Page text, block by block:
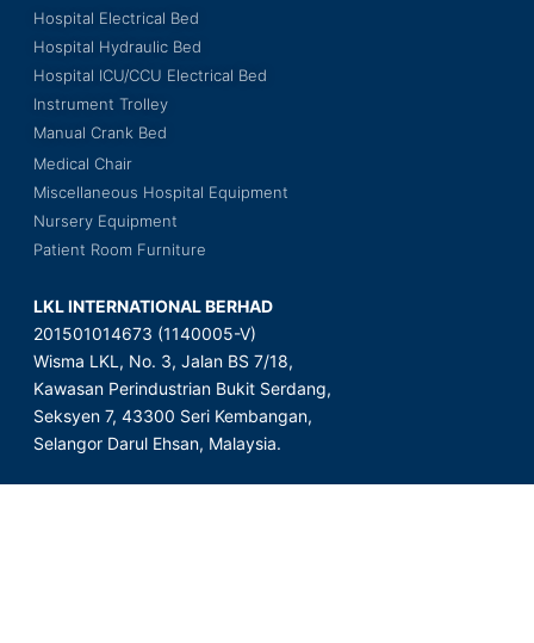
Hospital Electrical Bed
Hospital Hydraulic Bed
Hospital ICU/CCU Electrical Bed
Instrument Trolley
Manual Crank Bed
Medical Chair
Miscellaneous Hospital Equipment
Nursery Equipment
Patient Room Furniture
LKL INTERNATIONAL BERHAD
201501014673 (1140005-V)
Wisma LKL, No. 3, Jalan BS 7/18,
Kawasan Perindustrian Bukit Serdang,
Seksyen 7, 43300 Seri Kembangan,
Selangor Darul Ehsan, Malaysia.